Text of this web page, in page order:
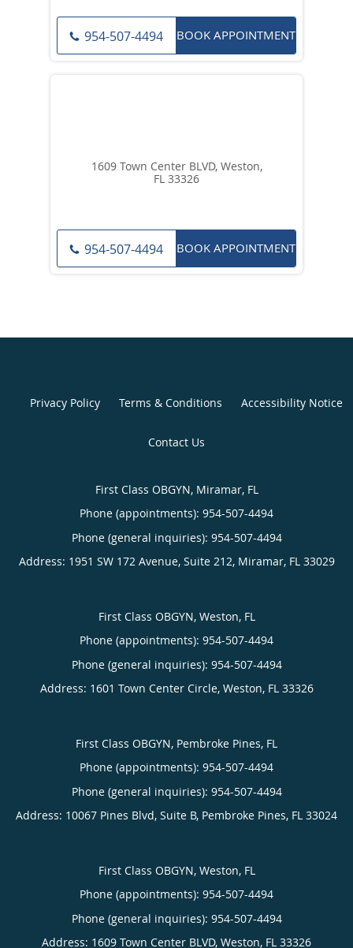
954-507-4494 BOOK APPOINTMENT
1609 Town Center BLVD, Weston,
FL 33326
954-507-4494 BOOK APPOINTMENT
Privacy Policy Terms & Conditions Accessibility Notice
Contact Us
First Class OBGYN, Miramar, FL
Phone (appointments): 954-507-4494
Phone (general inquiries): 954-507-4494
Address: 1951 SW 172 Avenue, Suite 212, Miramar, FL 33029
First Class OBGYN, Weston, FL
Phone (appointments): 954-507-4494
Phone (general inquiries): 954-507-4494
Address: 1601 Town Center Circle, Weston, FL 33326
First Class OBGYN, Pembroke Pines, FL
Phone (appointments): 954-507-4494
Phone (general inquiries): 954-507-4494
Address: 10067 Pines Blvd, Suite B, Pembroke Pines, FL 33024
First Class OBGYN, Weston, FL
Phone (appointments): 954-507-4494
Phone (general inquiries): 954-507-4494
Address: 1609 Town Center BLVD, Weston, FL 33326